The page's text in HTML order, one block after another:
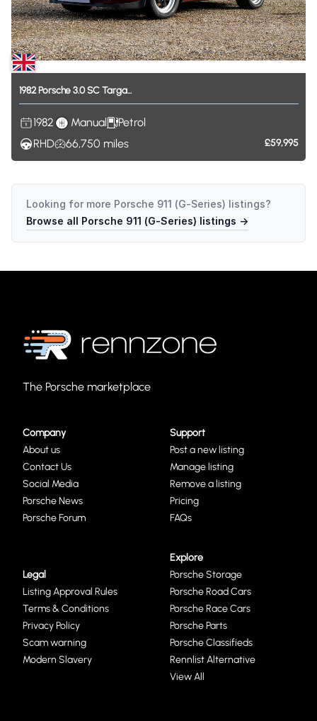
1982Porsche 3.0SC Targa...
1982 Manual
Petrol
RHD
66,750 miles £59,995
Looking for more Porsche 911 (G-Series) listings?
Browse all Porsche 911 (G-Series) listings →
The Porsche marketplace
Company
About us
Contact Us
Social Media
Porsche News
Porsche Forum
Support
Post a new listing
Manage listing
Remove a listing
Pricing
FAQs
Legal
Listing Approval Rules
Terms & Conditions
Privacy Policy
Scam warning
Modern Slavery
Explore
Porsche Storage
Porsche Road Cars
Porsche Race Cars
Porsche Parts
Porsche Classifieds
Rennlist Alternative
View All